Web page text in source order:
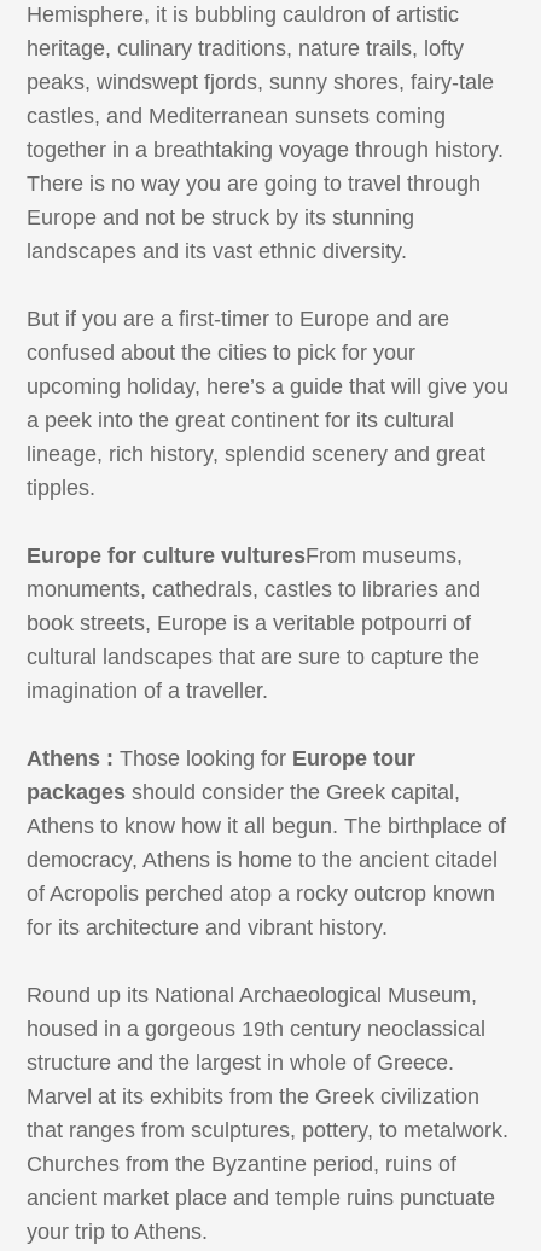
Hemisphere, it is bubbling cauldron of artistic
heritage, culinary traditions, nature trails, lofty
peaks, windswept fjords, sunny shores, fairy-tale
castles, and Mediterranean sunsets coming
together in a breathtaking voyage through history.
There is no way you are going to travel through
Europe and not be struck by its stunning
landscapes and its vast ethnic diversity.
But if you are a first-timer to Europe and are
confused about the cities to pick for your
upcoming holiday, here’s a guide that will give you
a peek into the great continent for its cultural
lineage, rich history, splendid scenery and great
tipples.
Europe for culture vulturesFrom museums,
monuments, cathedrals, castles to libraries and
book streets, Europe is a veritable potpourri of
cultural landscapes that are sure to capture the
imagination of a traveller.
Athens : Those looking for Europe tour
packages should consider the Greek capital,
Athens to know how it all begun. The birthplace of
democracy, Athens is home to the ancient citadel
of Acropolis perched atop a rocky outcrop known
for its architecture and vibrant history.
Round up its National Archaeological Museum,
housed in a gorgeous 19th century neoclassical
structure and the largest in whole of Greece.
Marvel at its exhibits from the Greek civilization
that ranges from sculptures, pottery, to metalwork.
Churches from the Byzantine period, ruins of
ancient market place and temple ruins punctuate
your trip to Athens.